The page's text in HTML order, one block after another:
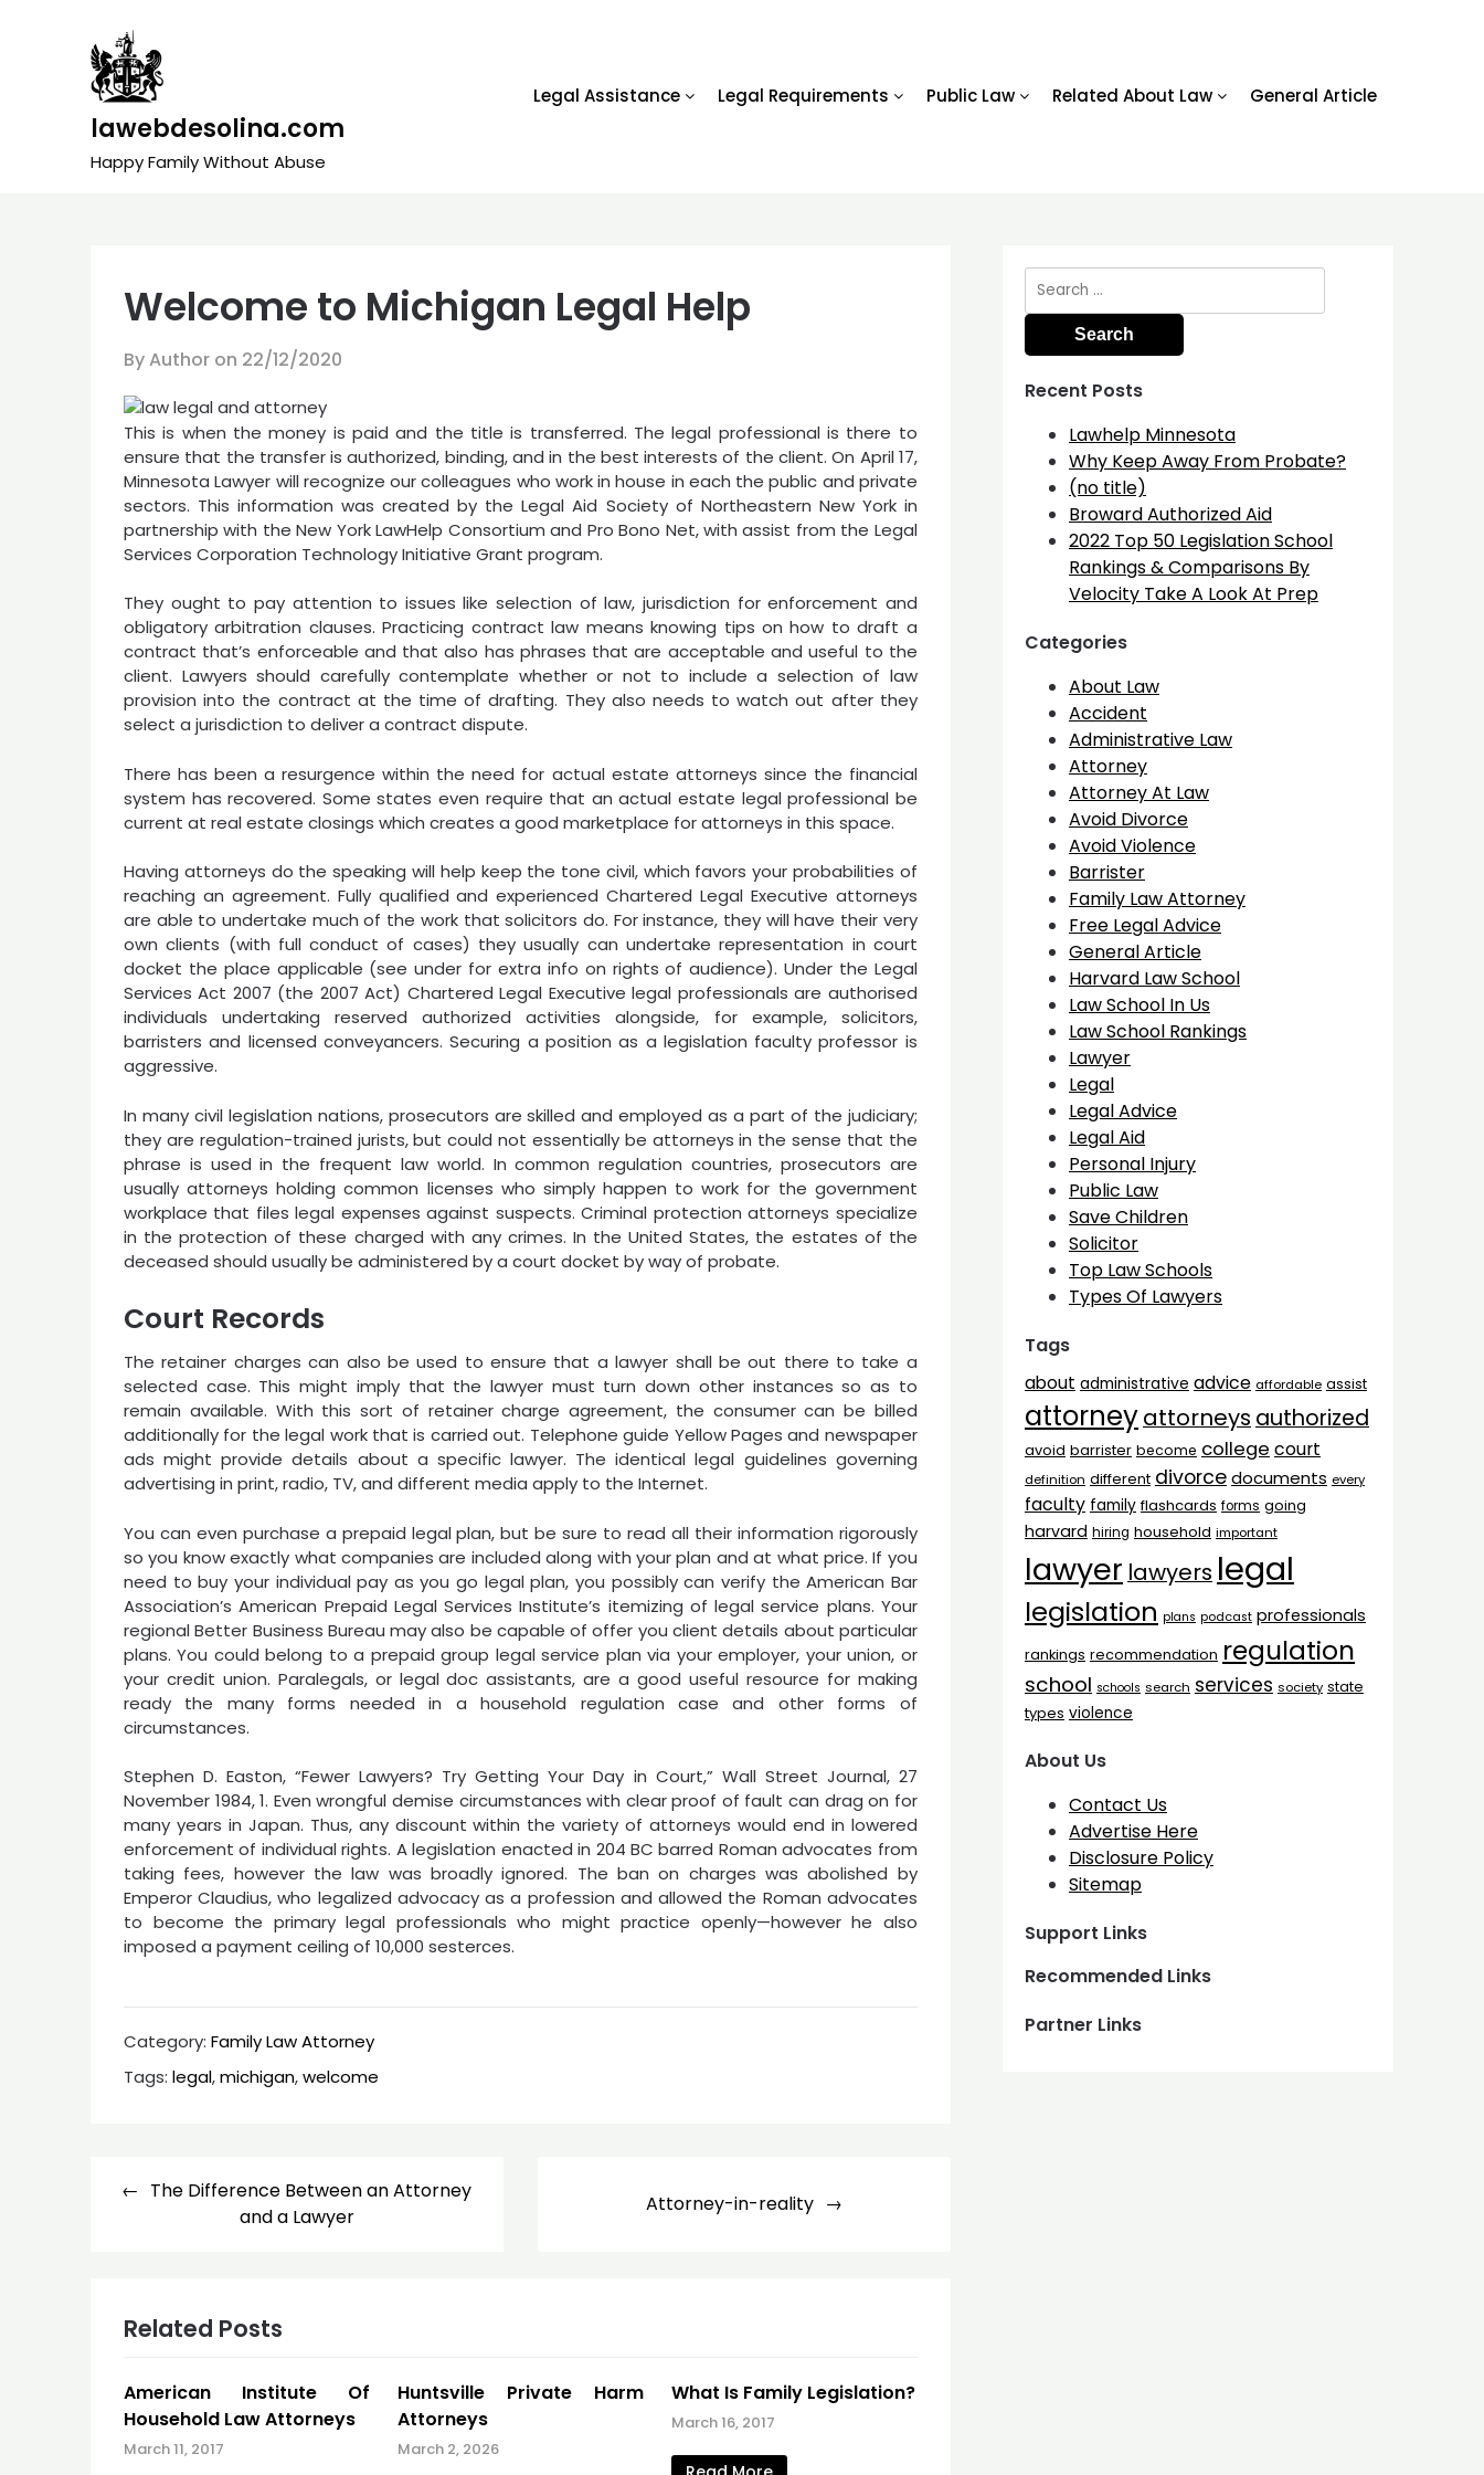
lawebdesolina.com
Happy Family Without Abuse
Legal Assistance Legal Requirements Public Law Related About Law General Article
Welcome to Michigan Legal Help
By Author on 22/12/2020
This is when the money is paid and the title is transferred. The legal professional is there to
ensure that the transfer is authorized, binding, and in the best interests of the client. On April 17,
Minnesota Lawyer will recognize our colleagues who work in house in each the public and private
sectors. This information was created by the Legal Aid Society of Northeastern New York in
partnership with the New York LawHelp Consortium and Pro Bono Net, with assist from the Legal
Services Corporation Technology Initiative Grant program.
They ought to pay attention to issues like selection of law, jurisdiction for enforcement and
obligatory arbitration clauses. Practicing contract law means knowing tips on how to draft a
contract that’s enforceable and that also has phrases that are acceptable and useful to the
client. Lawyers should carefully contemplate whether or not to include a selection of law
provision into the contract at the time of drafting. They also needs to watch out after they
select a jurisdiction to deliver a contract dispute.
There has been a resurgence within the need for actual estate attorneys since the financial
system has recovered. Some states even require that an actual estate legal professional be
current at real estate closings which creates a good marketplace for attorneys in this space.
Having attorneys do the speaking will help keep the tone civil, which favors your probabilities of
reaching an agreement. Fully qualified and experienced Chartered Legal Executive attorneys
are able to undertake much of the work that solicitors do. For instance, they will have their very
own clients (with full conduct of cases) they usually can undertake representation in court
docket the place applicable (see under for extra info on rights of audience). Under the Legal
Services Act 2007 (the 2007 Act) Chartered Legal Executive legal professionals are authorised
individuals undertaking reserved authorized activities alongside, for example, solicitors,
barristers and licensed conveyancers. Securing a position as a legislation faculty professor is
aggressive.
In many civil legislation nations, prosecutors are skilled and employed as a part of the judiciary;
they are regulation-trained jurists, but could not essentially be attorneys in the sense that the
phrase is used in the frequent law world. In common regulation countries, prosecutors are
usually attorneys holding common licenses who simply happen to work for the government
workplace that files legal expenses against suspects. Criminal protection attorneys specialize
in the protection of these charged with any crimes. In the United States, the estates of the
deceased should usually be administered by a court docket by way of probate.
Court Records
The retainer charges can also be used to ensure that a lawyer shall be out there to take a
selected case. This might imply that the lawyer must turn down other instances so as to
remain available. With this sort of retainer charge agreement, the consumer can be billed
additionally for the legal work that is carried out. Telephone guide Yellow Pages and newspaper
ads might provide details about a specific lawyer. The identical legal guidelines governing
advertising in print, radio, TV, and different media apply to the Internet.
You can even purchase a prepaid legal plan, but be sure to read all their information rigorously
so you know exactly what companies are included along with your plan and at what price. If you
need to buy your individual pay as you go legal plan, you possibly can verify the American Bar
Association’s American Prepaid Legal Services Institute’s itemizing of legal service plans. Your
regional Better Business Bureau may also be capable of offer you client details about particular
plans. You could belong to a prepaid group legal service plan via your employer, your union, or
your credit union. Paralegals, or legal doc assistants, are a good useful resource for making
ready the many forms needed in a household regulation case and other forms of
circumstances.
Stephen D. Easton, “Fewer Lawyers? Try Getting Your Day in Court,” Wall Street Journal, 27
November 1984, 1. Even wrongful demise circumstances with clear proof of fault can drag on for
many years in Japan. Thus, any discount within the variety of attorneys would end in lowered
enforcement of individual rights. A legislation enacted in 204 BC barred Roman advocates from
taking fees, however the law was broadly ignored. The ban on charges was abolished by
Emperor Claudius, who legalized advocacy as a profession and allowed the Roman advocates
to become the primary legal professionals who might practice openly—however he also
imposed a payment ceiling of 10,000 sesterces.
Category: Family Law Attorney
Tags: legal,michigan,welcome
navigation
The Difference Between an Attorney
and a Lawyer
Attorney-in-reality
Related Posts
American Institute Of
Household Law Attorneys
March 11, 2017
Huntsville Private Harm
Attorneys
March 2, 2026
What Is Family Legislation?
March 16, 2017
Search
for:
Recent Posts
Lawhelp Minnesota
Why Keep Away From Probate?
(no title)
Broward Authorized Aid
2022 Top 50 Legislation School
Rankings & Comparisons By
Velocity Take A Look At Prep
Categories
About Law
Accident
Administrative Law
Attorney
Attorney At Law
Avoid Divorce
Avoid Violence
Barrister
Family Law Attorney
Free Legal Advice
General Article
Harvard Law School
Law School In Us
Law School Rankings
Lawyer
Legal
Legal Advice
Legal Aid
Personal Injury
Public Law
Save Children
Solicitor
Top Law Schools
Types Of Lawyers
Tags
about administrative advice affordable assist
attorneyattorneys authorized
avoid barrister become college court
definition different divorcedocuments every
faculty family flashcards forms going
harvard hiring household important
lawyer lawyers legal
legislation plans podcast professionals
rankings recommendation regulation
school schools search services society state
types violence
About Us
Contact Us
Advertise Here
Disclosure Policy
Sitemap
Support Links
Recommended Links
Partner Links